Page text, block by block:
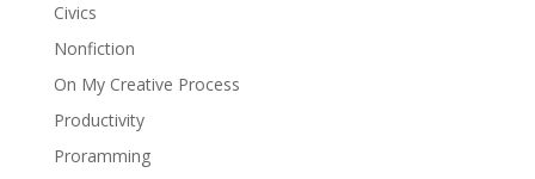
Civics
Nonfiction
On My Creative Process
Productivity
Proramming